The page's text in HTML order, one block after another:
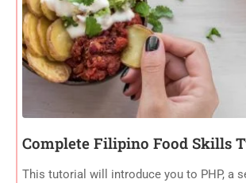
Complete Filipino Food Skills
This tutorial will introduce you to PHP, a